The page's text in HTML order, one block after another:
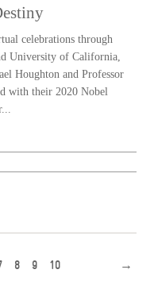
celebrations through
University of California,
Houghton and Professor
with their 2020 Nobel
8 9 10 →